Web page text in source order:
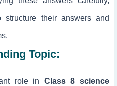
their answers and
Topic:
role in Class 8 science